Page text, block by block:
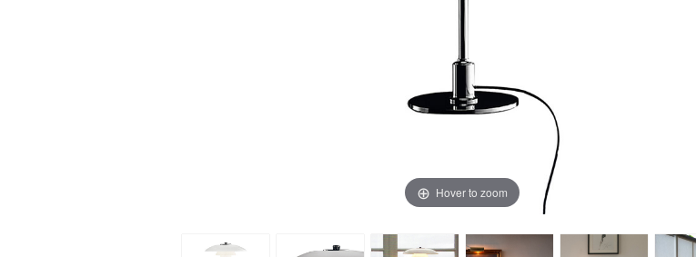
Hover to zoom